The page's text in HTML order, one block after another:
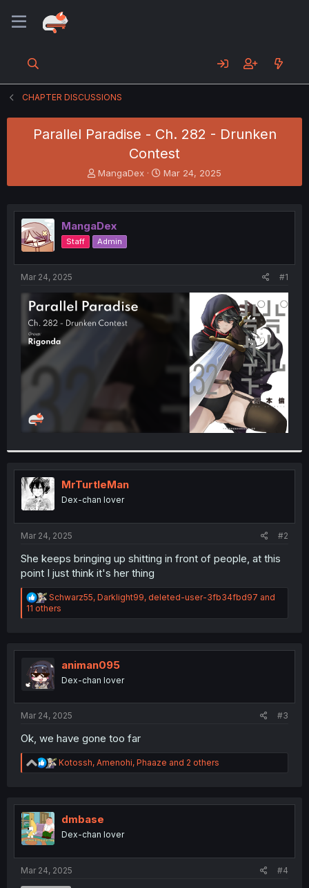
CHAPTER DISCUSSIONS
Parallel Paradise - Ch. 282 - Drunken
Contest
T
h
e
a
d
s
t
e
r
MangaDex
S
t
r
Mar 24, 2025
MangaDex
Staff Admin
Mar 24, 2025 #1
MrTurtleMan
Dex-chan lover
Mar 24, 2025 #2
She keeps bringing up shitting in front of people, at this
point I just think it's her thing
R
e
a
i
o
n
s
Schwarz55, Darklight99, deleted-user-3fb34fbd97 and
11 others
animan095
Dex-chan lover
Mar 24, 2025 #3
Ok, we have gone too far
R
e
t
n
Kotossh, Amenohi, Phaaze and 2 others
dmbase
Dex-chan lover
Mar 24, 2025 #4